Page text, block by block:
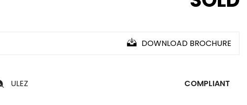
DOWNLOAD BROCHURE
ULEZ
COMPLIANT